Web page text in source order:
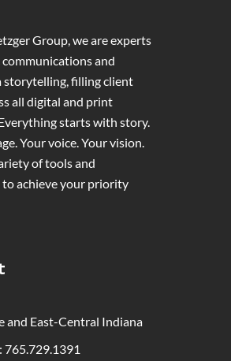
Group, we are experts
and
storytelling, filling client
all digital and print
starts with story.
Your voice. Your vision.
of tools and
achieve your priority
and East-Central Indiana
765.729.1391